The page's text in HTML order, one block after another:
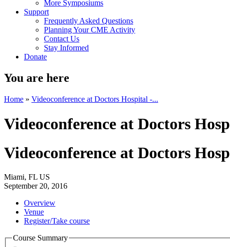
More Symposiums
Support
Frequently Asked Questions
Planning Your CME Activity
Contact Us
Stay Informed
Donate
You are here
Home » Videoconference at Doctors Hospital -...
Videoconference at Doctors
Videoconference at Doctors
Miami, FL US
September 20, 2016
Overview
Venue
Register/Take course
Course Summary